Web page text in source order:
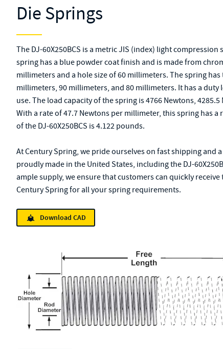
Die Springs
The DJ-60X250BCS is a metric JIS (index) light
spring has a blue powder coat finish and is made from
millimeters and a hole size of 60 millimeters. The spring
millimeters, 90 millimeters, and 80 millimeters. It has a
use. The load capacity of the spring is 4766 Newtons,
With a rate of 47.7 Newtons per millimeter, this spring has
of the DJ-60X250BCS is 4.122 pounds.
At Century Spring, we pride ourselves on fast shipping and
proudly made in the United States, including the DJ-
ample supply, we ensure that customers can quickly
Century Spring for all your spring requirements.
Download CAD